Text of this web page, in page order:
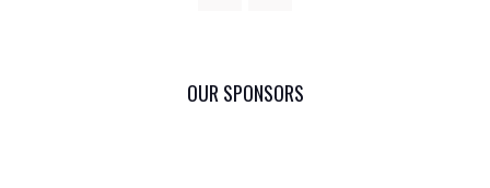
OUR SPONSORS